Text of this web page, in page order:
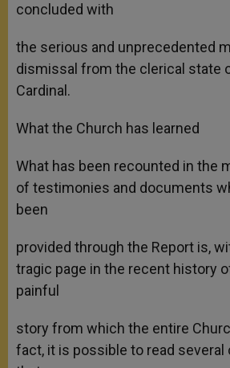
concluded with
the serious and unprecedented
dismissal from the clerical state
Cardinal.
What the Church has learned
What has been recounted in the
of testimonies and documents
been
provided through the Report is,
tragic page in the recent history
painful
story from which the entire
fact, it is possible to read